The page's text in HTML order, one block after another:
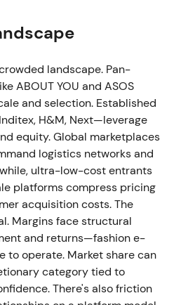
representing a
The company met its
"profitable growth": cost
delivered margin
mid-term strategy credible
breakout attempts
improving fundamentals
strategy and 2028
"ecosystem" strategy
B2C (quality,
landscape. Pan-
ABOUT YOU and ASOS
and selection. Established
H&M, Next—leverage
equity. Global marketplaces
logistics networks and
ultra-low-cost entrants
platforms compress pricing
acquisition costs. The
Margins face structural
and returns—fashion e-
to operate. Market share can
category tied to
There's also friction